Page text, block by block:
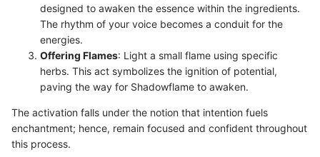
designed to awaken the essence within the ingredients.
The rhythm of your voice becomes a conduit for the
energies.
Offering Flames: Light a small flame using specific
herbs. This act symbolizes the ignition of potential,
paving the way for Shadowflame to awaken.
The activation falls under the notion that intention fuels
enchantment; hence, remain focused and confident throughout
this process.